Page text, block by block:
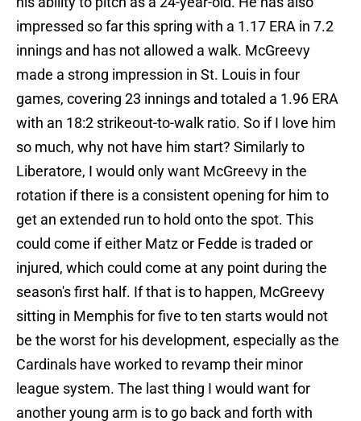
impressed so far this spring with a 1.17 ERA in 7.2
innings and has not allowed a walk. McGreevy
made a strong impression in St. Louis in four
games, covering 23 innings and totaled a 1.96 ERA
with an 18:2 strikeout-to-walk ratio. So if I love him
so much, why not have him start? Similarly to
Liberatore, I would only want McGreevy in the
rotation if there is a consistent opening for him to
get an extended run to hold onto the spot. This
could come if either Matz or Fedde is traded or
injured, which could come at any point during the
season's first half. If that is to happen, McGreevy
sitting in Memphis for five to ten starts would not
be the worst for his development, especially as the
Cardinals have worked to revamp their minor
league system. The last thing I would want for
another young arm is to go back and forth with